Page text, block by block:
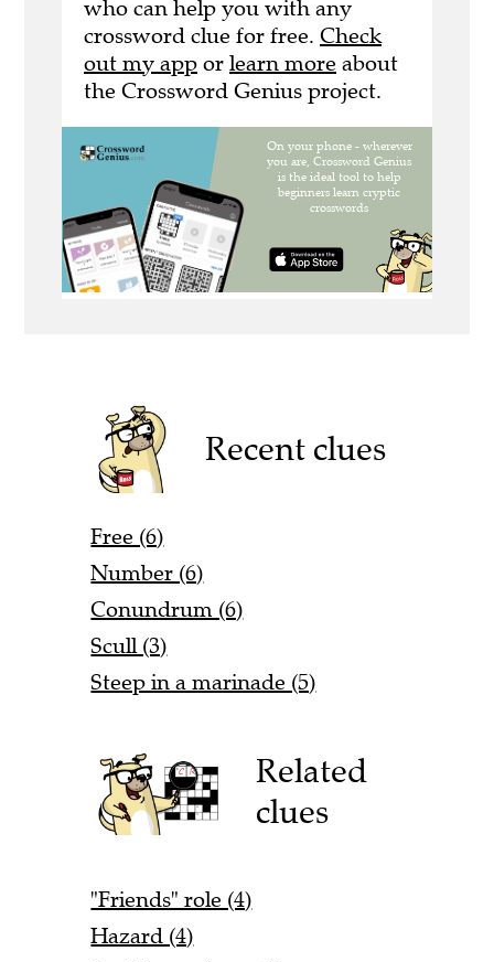
who can help you with any
crossword clue for free. Check
out my app or learn more about
the Crossword Genius project.
Recent clues
Free (6)
Number (6)
Conundrum (6)
Scull (3)
Steep in a marinade (5)
Related
clues
"Friends" role (4)
Hazard (4)